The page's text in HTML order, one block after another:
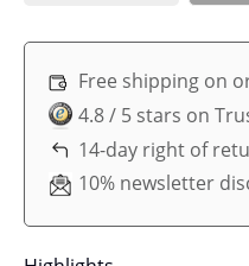
Free shipping on
4.8 / 5 stars on
14-day right of
10% newsletter